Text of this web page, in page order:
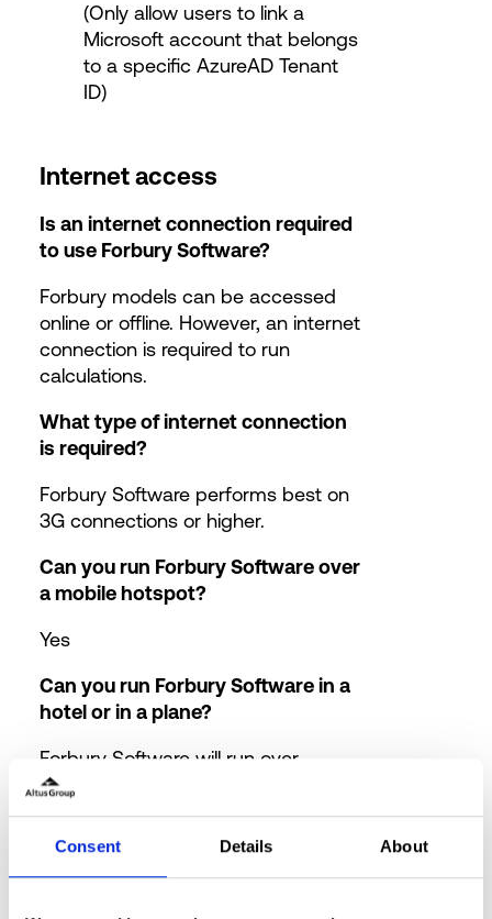
Consent Details About
(Only allow users to link a
Microsoft account that belongs
to a specific AzureAD Tenant
ID)
Internet access
Is an internet connection required
to use Forbury Software?
Forbury models can be accessed
online or offline. However, an internet
connection is required to run
calculations.
What type of internet connection
is required?
Forbury Software performs best on
3G connections or higher.
Can you run Forbury Software over
a mobile hotspot?
Yes
Can you run Forbury Software in a
hotel or in a plane?
Forbury Software will run over
standard WiFi offered in Hotels and
now on many flights.
What happens in the event of an
internet outage?